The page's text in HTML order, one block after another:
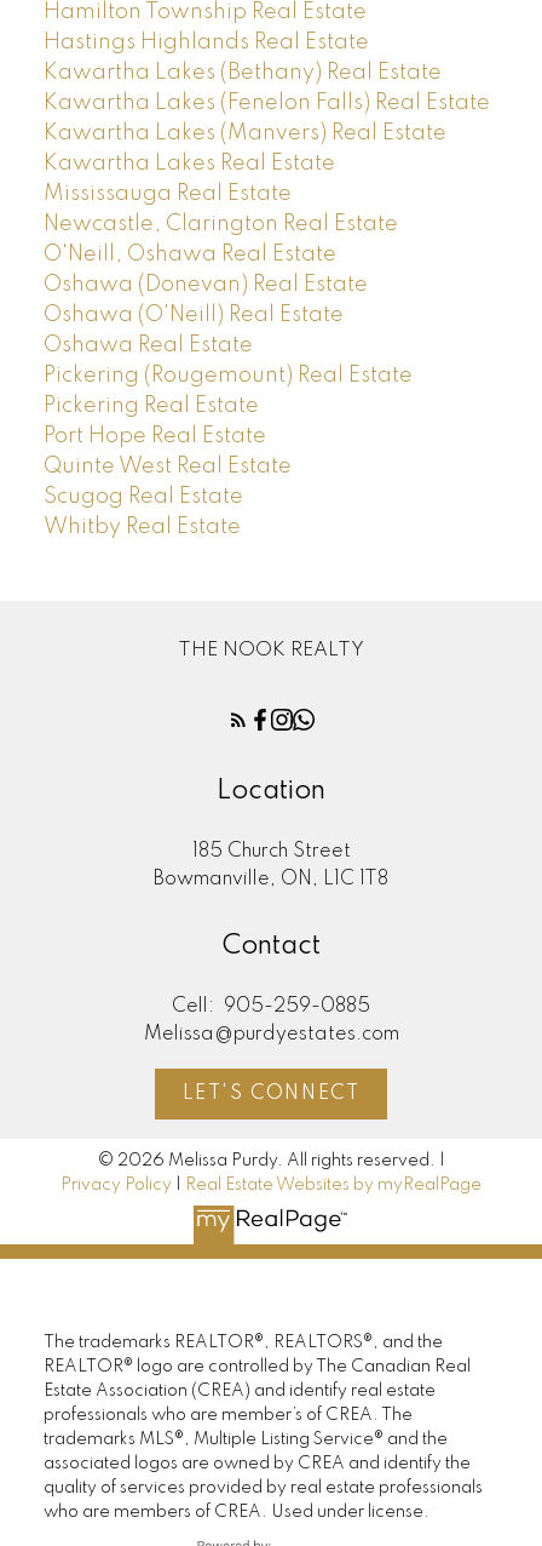
Hamilton Township Real Estate
Hastings Highlands Real Estate
Kawartha Lakes (Bethany) Real Estate
Kawartha Lakes (Fenelon Falls) Real Estate
Kawartha Lakes (Manvers) Real Estate
Kawartha Lakes Real Estate
Mississauga Real Estate
Newcastle, Clarington Real Estate
O'Neill, Oshawa Real Estate
Oshawa (Donevan) Real Estate
Oshawa (O'Neill) Real Estate
Oshawa Real Estate
Pickering (Rougemount) Real Estate
Pickering Real Estate
Port Hope Real Estate
Quinte West Real Estate
Scugog Real Estate
Whitby Real Estate
THE NOOK REALTY
Location
185 Church Street
Bowmanville, ON, L1C 1T8
Contact
Cell:
905-259-0885
Melissa@purdyestates.com
LET'S CONNECT
© 2026 Melissa Purdy. All rights reserved. |
Privacy Policy
Real Estate Websites by myRealPage
The trademarks REALTOR®, REALTORS®, and the
REALTOR® logo are controlled by The Canadian Real
Estate Association (CREA) and identify real estate
professionals who are member’s of CREA. The
trademarks MLS®, Multiple Listing Service® and the
associated logos are owned by CREA and identify the
quality of services provided by real estate professionals
who are members of CREA. Used under license.